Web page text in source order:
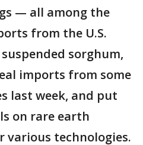
— all among the
from the U.S.
sorghum,
imports from some
last week, and put
on rare earth
various technologies.